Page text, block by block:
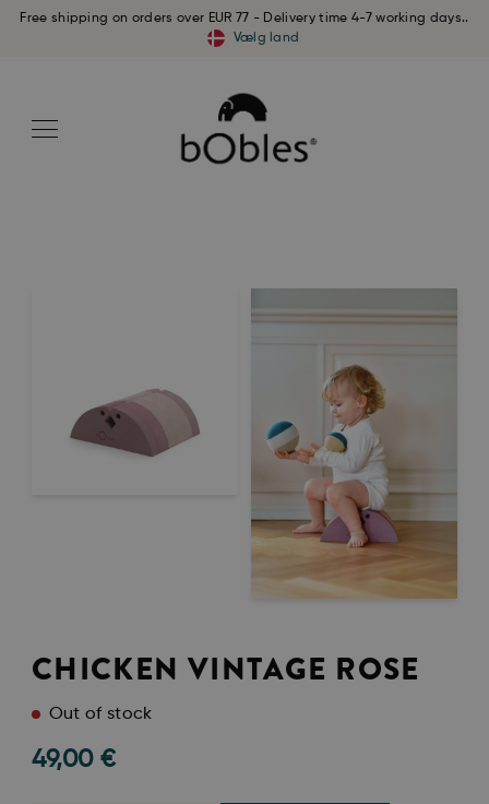
Free shipping on orders over EUR 77 - Delivery time 4-7 working days..
Vælg land
CHICKEN VINTAGE ROSE
Out of stock
49,00 €